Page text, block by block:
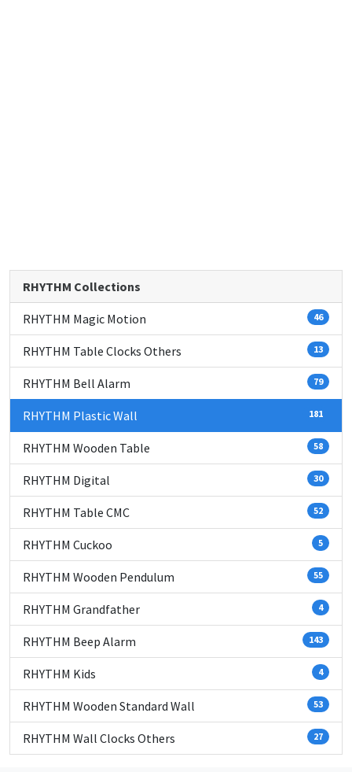
RHYTHM Collections
RHYTHM Magic Motion 46
RHYTHM Table Clocks Others 13
RHYTHM Bell Alarm 79
RHYTHM Plastic Wall 181
RHYTHM Wooden Table 58
RHYTHM Digital 30
RHYTHM Table CMC 52
RHYTHM Cuckoo 5
RHYTHM Wooden Pendulum 55
RHYTHM Grandfather 4
RHYTHM Beep Alarm 143
RHYTHM Kids 4
RHYTHM Wooden Standard Wall 53
RHYTHM Wall Clocks Others 27